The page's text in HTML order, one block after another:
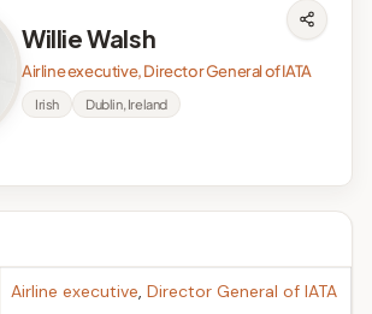
Willie Walsh
Airline executive, Director General of IATA
Irish Dublin, Ireland
Airline executive, Director General of IATA